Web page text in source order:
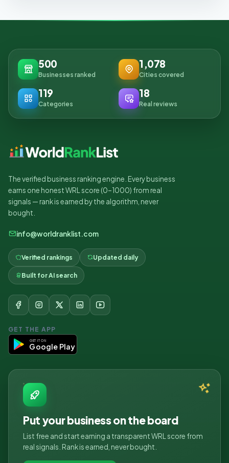
500
Businesses ranked
1,078
Cities covered
119
Categories
18
Real reviews
The verified business ranking engine. Every business
earns one honest WRL score (0–1000) from real
signals — rank is earned by the algorithm, never
bought.
info@worldranklist.com
Verified rankings Updated daily
Built for AI search
GET THE APP
GET IT ON
Google Play
Put your business on the board
List free and start earning a transparent WRL score from
real signals. Rank is earned, never bought.